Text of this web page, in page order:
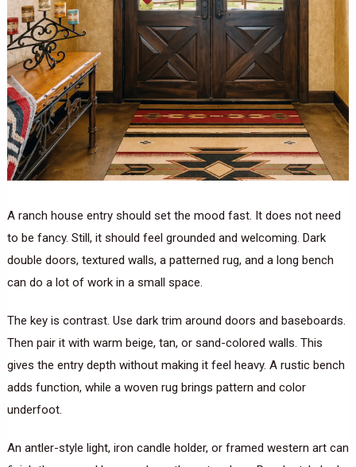
A ranch house entry should set the mood fast. It does not need
to be fancy. Still, it should feel grounded and welcoming. Dark
double doors, textured walls, a patterned rug, and a long bench
can do a lot of work in a small space.
The key is contrast. Use dark trim around doors and baseboards.
Then pair it with warm beige, tan, or sand-colored walls. This
gives the entry depth without making it feel heavy. A rustic bench
adds function, while a woven rug brings pattern and color
underfoot.
An antler-style light, iron candle holder, or framed western art can